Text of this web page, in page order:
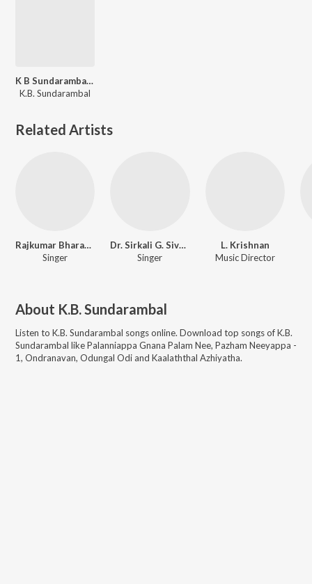
K B Sundarambal - Tamil Devotional
K.B. Sundarambal
Related Artists
Rajkumar Bharathi
Singer
Dr. Sirkali G. Siva Chidambaram
Singer
L. Krishnan
Music Director
About K.B. Sundarambal
Listen to K.B. Sundarambal songs online. Download top songs ofK.B.
Sundarambal likePalanniappa Gnana Palam Nee, Pazham Neeyappa -
1, Ondranavan, Odungal Odi and Kaalaththal Azhiyatha.